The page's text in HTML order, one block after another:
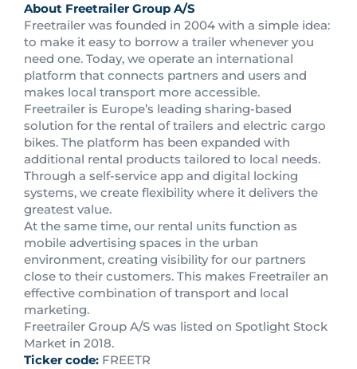
About Freetrailer Group A/S
Freetrailer was founded in 2004 with a simple idea:
to make it easy to borrow a trailer whenever you
need one. Today, we operate an international
platform that connects partners and users and
makes local transport more accessible.
Freetrailer is Europe’s leading sharing-based
solution for the rental of trailers and electric cargo
bikes. The platform has been expanded with
additional rental products tailored to local needs.
Through a self-service app and digital locking
systems, we create flexibility where it delivers the
greatest value.
At the same time, our rental units function as
mobile advertising spaces in the urban
environment, creating visibility for our partners
close to their customers. This makes Freetrailer an
effective combination of transport and local
marketing.
Freetrailer Group A/S was listed on Spotlight Stock
Market in 2018.
Ticker code: FREETR